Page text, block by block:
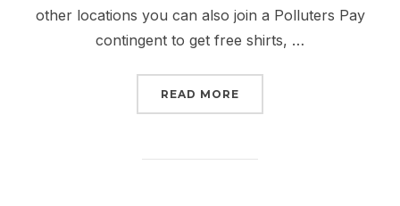
other locations you can also join a Polluters Pay
contingent to get free shirts, …
READ MORE